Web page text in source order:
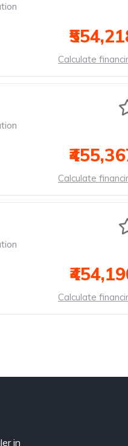
Calculate
Calculate
Calculate
in